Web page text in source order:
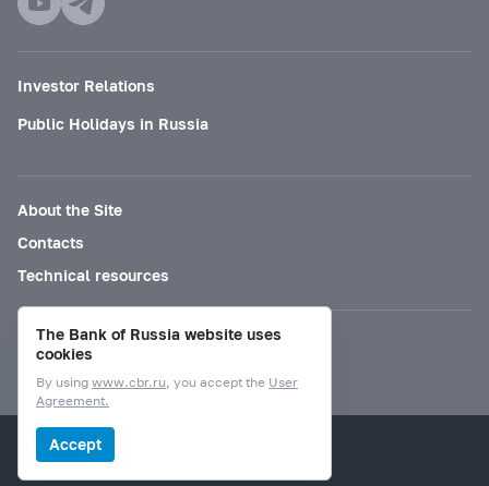
Investor Relations
Public Holidays in Russia
About the Site
Contacts
Technical resources
Mode for visually impaired
© Bank of Russia, 2000–2026.
The Bank of Russia website uses
cookies
By using www.cbr.ru, you accept the User
Agreement.
Accept